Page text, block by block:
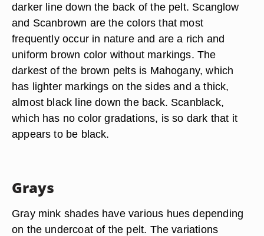
darker line down the back of the pelt. Scanglow
and Scanbrown are the colors that most
frequently occur in nature and are a rich and
uniform brown color without markings. The
darkest of the brown pelts is Mahogany, which
has lighter markings on the sides and a thick,
almost black line down the back. Scanblack,
which has no color gradations, is so dark that it
appears to be black.
Grays
Gray mink shades have various hues depending
on the undercoat of the pelt. The variations